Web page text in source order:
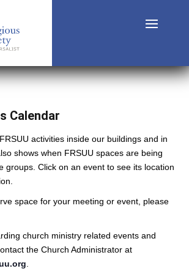
Calendar
activities inside our buildings and in
shows when FRSUU spaces are being
groups. Click on an event to see its location
space for your meeting or event, please
church ministry related events and
the Church Administrator at